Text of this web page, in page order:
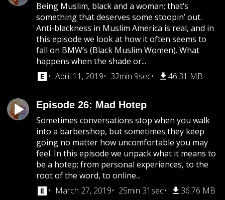
Being Muslim, black and a woman; that’s
something that deserves some stoopin’ out.
Anti-blackness in Muslim America is real, and in
this episode we look at how it often seems to
fall on BMW’s (Black Muslim Women). What
happens when the shade or...
April 11, 2019
32min 9sec 46.31 MB
Episode 26: Mad Hotep
Sometimes conversations stop when you walk
into a barbershop, but sometimes they keep
going no matter how uncomfortable you may
feel. In this episode we unpack what it means to
be a hotep; from personal experiences, to the
root of the word, to online...
March 27, 2019
25min 31sec 36.76 MB